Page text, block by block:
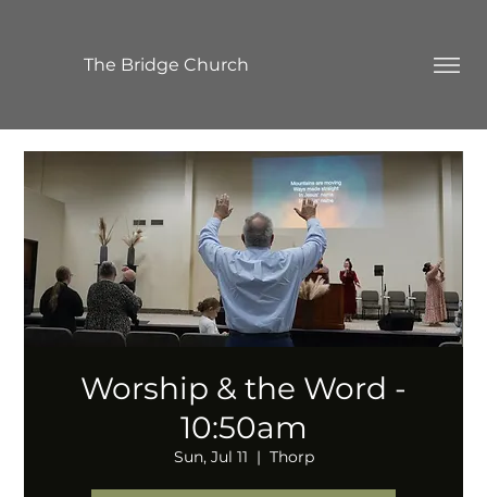
The Bridge Church
Worship & the Word -
10:50am
Sun, Jul 11
  |
Thorp